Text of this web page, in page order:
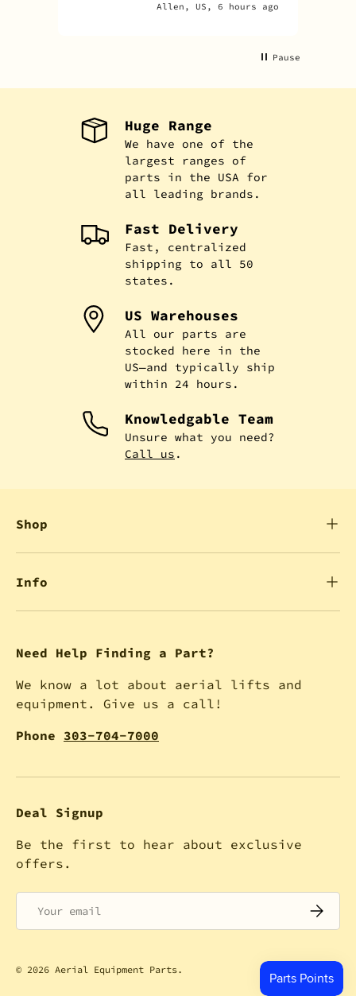
Allen, US, 6 hours ago
Pause
Huge Range
We have one of the
largest ranges of
parts in the USA for
all leading brands.
Fast Delivery
Fast, centralized
shipping to all 50
states.
US Warehouses
All our parts are
stocked here in the
US—and typically ship
within 24 hours.
Knowledgable Team
Unsure what you need?
Call us .
Shop
Info
Need Help Finding a Part?
We know a lot about aerial lifts and
equipment. Give us a call!
Phone 303-704-7000
Deal Signup
Be the first to hear about exclusive
offers.
© 2026 Aerial Equipment Parts.